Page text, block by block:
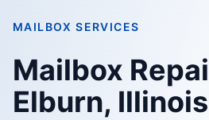
MAILBOX SERVICES
Mailbox
Elburn, Illinois